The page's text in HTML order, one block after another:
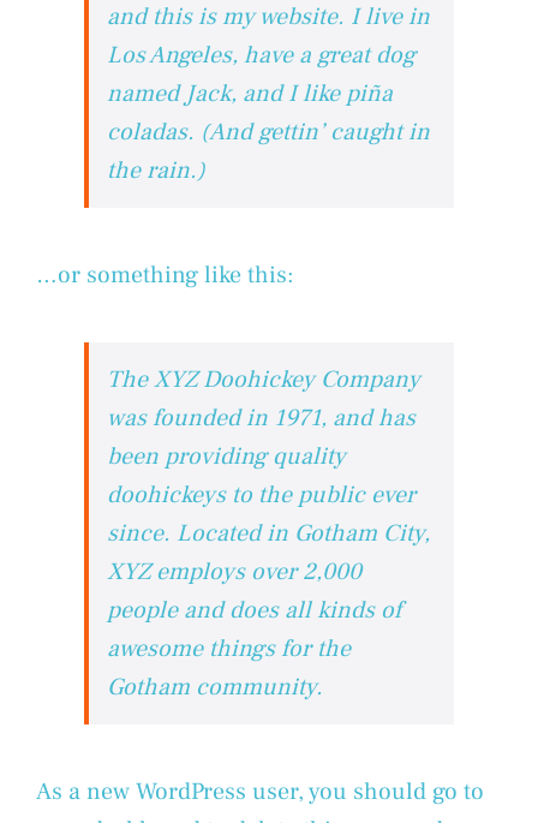
and this is my website. I live in
Los Angeles, have a great dog
named Jack, and I like piña
coladas. (And gettin’ caught in
the rain.)
…or something like this:
The XYZ Doohickey Company
was founded in 1971, and has
been providing quality
doohickeys to the public ever
since. Located in Gotham City,
XYZ employs over 2,000
people and does all kinds of
awesome things for the
Gotham community.
As a new WordPress user, you should go to